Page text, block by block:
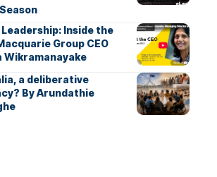
Inside the
Group CEO
Wikramanayake
a deliberative
By Arundathie